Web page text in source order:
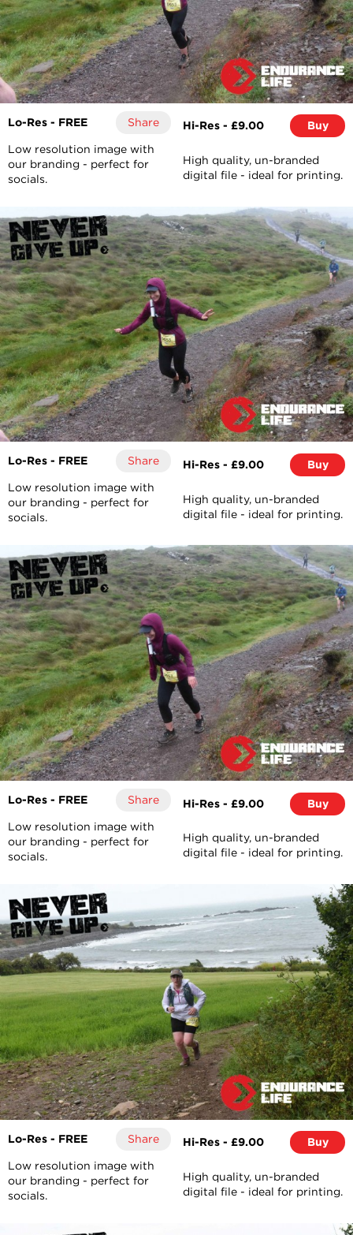
Lo-Res - FREE Share
Low resolution image with
our branding - perfect for
socials.
Hi-Res - £9.00 Buy
High quality, un-branded
digital file - ideal for printing.
Lo-Res - FREE Share
Low resolution image with
our branding - perfect for
socials.
Hi-Res - £9.00 Buy
High quality, un-branded
digital file - ideal for printing.
Lo-Res - FREE Share
Low resolution image with
our branding - perfect for
socials.
Hi-Res - £9.00 Buy
High quality, un-branded
digital file - ideal for printing.
Lo-Res - FREE Share
Low resolution image with
our branding - perfect for
socials.
Hi-Res - £9.00 Buy
High quality, un-branded
digital file - ideal for printing.